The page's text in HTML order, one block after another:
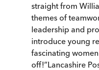
straight from
themes of
leadership and
introduce young
fascinating
off!”Lancashire